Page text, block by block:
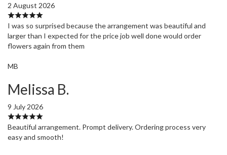
2 August 2026
I was so surprised because the arrangement was beautiful and
larger than I expected for the price job well done would order
flowers again from them
MB
Melissa B.
9 July 2026
Beautiful arrangement. Prompt delivery. Ordering process very
easy and smooth!